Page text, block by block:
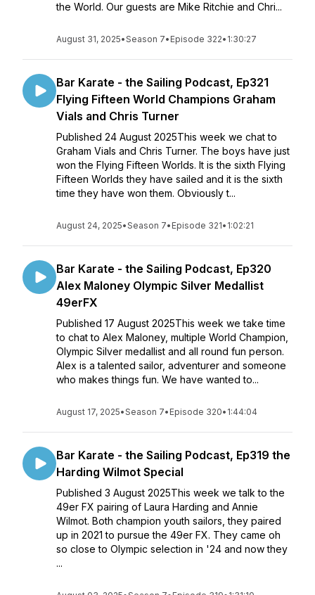
the World. Our guests are Mike Ritchie and Chri...
August 31, 2025•Season 7• Episode 322• 1:30:27
Bar Karate - the Sailing Podcast, Ep321
Flying Fifteen World Champions Graham
Vials and Chris Turner
Published 24 August 2025This week we chat to
Graham Vials and Chris Turner. The boys have just
won the Flying Fifteen Worlds. It is the sixth Flying
Fifteen Worlds they have sailed and it is the sixth
time they have won them. Obviously t...
August 24, 2025•Season 7• Episode 321• 1:02:21
Bar Karate - the Sailing Podcast, Ep320
Alex Maloney Olympic Silver Medallist
49erFX
Published 17 August 2025This week we take time
to chat to Alex Maloney, multiple World Champion,
Olympic Silver medallist and all round fun person.
Alex is a talented sailor, adventurer and someone
who makes things fun. We have wanted to...
August 17, 2025•Season 7• Episode 320• 1:44:04
Bar Karate - the Sailing Podcast, Ep319 the
Harding Wilmot Special
Published 3 August 2025This week we talk to the
49er FX pairing of Laura Harding and Annie
Wilmot. Both champion youth sailors, they paired
up in 2021 to pursue the 49er FX. They came oh
so close to Olympic selection in '24 and now they
...